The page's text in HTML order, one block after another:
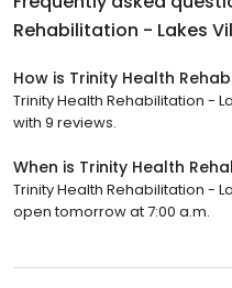
Rehabilitation - Lakes
How is Trinity Health
Trinity Health Rehabilitation -
with 9 reviews.
When is Trinity Health
Trinity Health Rehabilitation -
open tomorrow at 7:00 a.m.